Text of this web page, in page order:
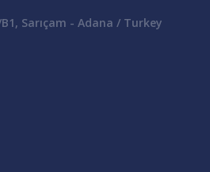
Sarıçam - Adana / Turkey